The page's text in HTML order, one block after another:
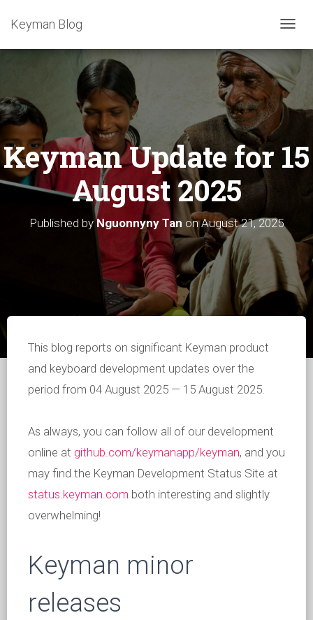
T
G
L
E
O
Keyman Blog
Keyman Update for 15
August 2025
Published byNguonnyny Tan onAugust 21, 2025
This blog reports on significant Keyman product
and keyboard development updates over the
period from 04 August 2025 — 15 August 2025.
As always, you can follow all of our development
online at github.com/keymanapp/keyman, and you
may find the Keyman Development Status Site at
status.keyman.com both interesting and slightly
overwhelming!
Keyman minor
releases